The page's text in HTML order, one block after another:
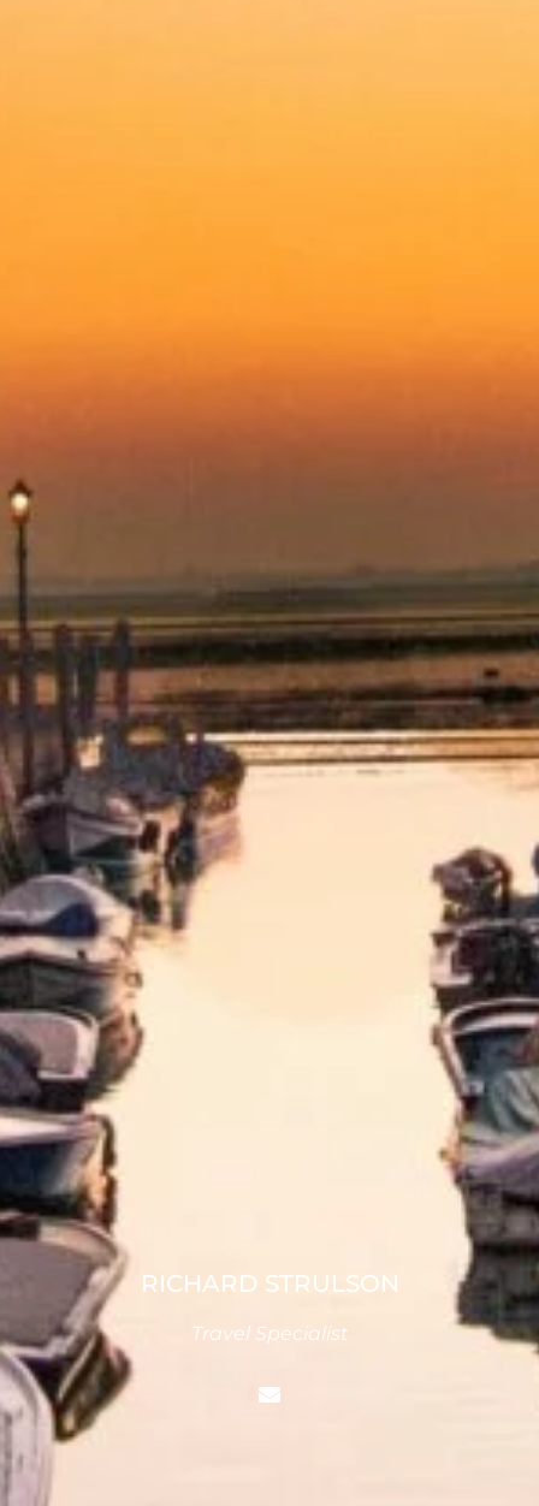
RICHARD STRULSON
Travel Specialist